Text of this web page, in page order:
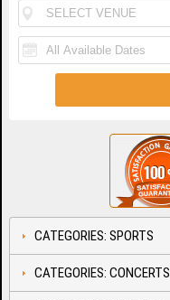
CATEGORIES: SPORTS
CATEGORIES: CONCERTS